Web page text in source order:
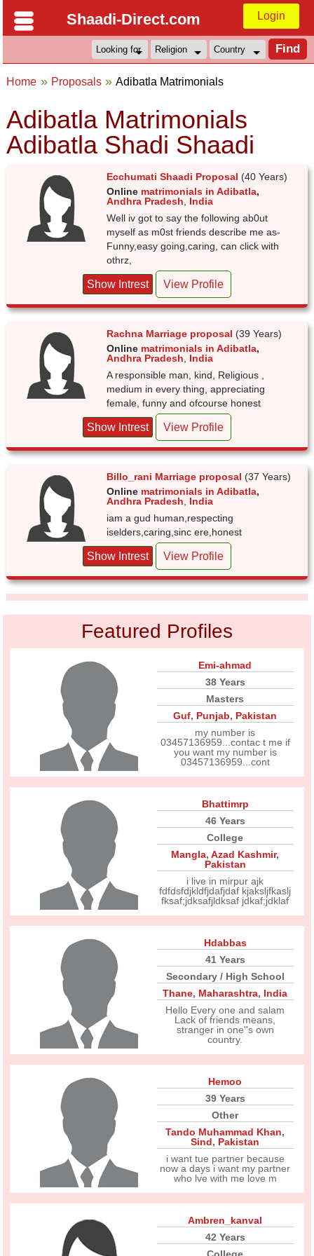
Shaadi-Direct.com Login
Home Proposals Adibatla Matrimonials
Adibatla Matrimonials
Adibatla Shadi Shaadi
Ecchumati Shaadi Proposal (40 Years)
Online matrimonials in Adibatla,
Andhra Pradesh
India
Well iv got to say the following ab0ut
myself as m0st friends describe me as-
Funny,easy going,caring, can click with
othrz,
Show Intrest View Profile
Rachna Marriage proposal (39 Years)
Online matrimonials in Adibatla,
Andhra Pradesh
India
A responsible man, kind, Religious ,
medium in every thing, appreciating
female, funny and ofcourse honest
Show Intrest View Profile
Billo_rani Marriage proposal (37 Years)
Online matrimonials in Adibatla,
Andhra Pradesh
India
iam a gud human,respecting
iselders,caring,sinc ere,honest
Show Intrest View Profile
Featured Profiles
Emi-ahmad
38 Years
Masters
Guf, Punjab, Pakistan
my number is
03457136959...contac t me if
you want my number is
03457136959...cont
Bhattimrp
46 Years
College
Mangla,Azad Kashmir,
Pakistan
i live in mirpur ajk
fdfdsfdjkldfjdafjdaf kjaksljfkaslj
fksaf;jdksafjldksaf jdkaf;jdklaf
Hdabbas
41 Years
Secondary / High School
Thane, Maharashtra, India
Hello Every one and salam
Lack of friends means,
stranger in one''s own
country.
Hemoo
39 Years
Other
Tando Muhammad Khan,
Sind, Pakistan
i want tue partner because
now a days i want my partner
who lve with me love m
Ambren_kanval
42 Years